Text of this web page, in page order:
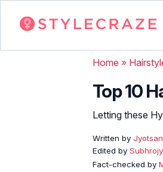
Home »
Top 10
Letting these
Written by
Edited by
Fact-checked by